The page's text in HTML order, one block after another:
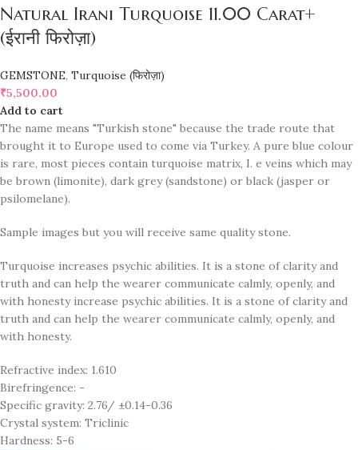
Natural Irani Turquoise 11.00 Carat+
(ईरानी फिरोज़ा)
GEMSTONE, Turquoise (फिरोज़ा)
₹5,500.00
Add to cart
The name means "Turkish stone" because the trade route that
brought it to Europe used to come via Turkey. A pure blue colour
is rare, most pieces contain turquoise matrix, I. e veins which may
be brown (limonite), dark grey (sandstone) or black (jasper or
psilomelane).
Sample images but you will receive same quality stone.
Turquoise increases psychic abilities. It is a stone of clarity and
truth and can help the wearer communicate calmly, openly, and
with honesty increase psychic abilities. It is a stone of clarity and
truth and can help the wearer communicate calmly, openly, and
with honesty.
Refractive index: 1.610
Birefringence: -
Specific gravity: 2.76/ ±0.14-0.36
Crystal system: Triclinic
Hardness: 5-6